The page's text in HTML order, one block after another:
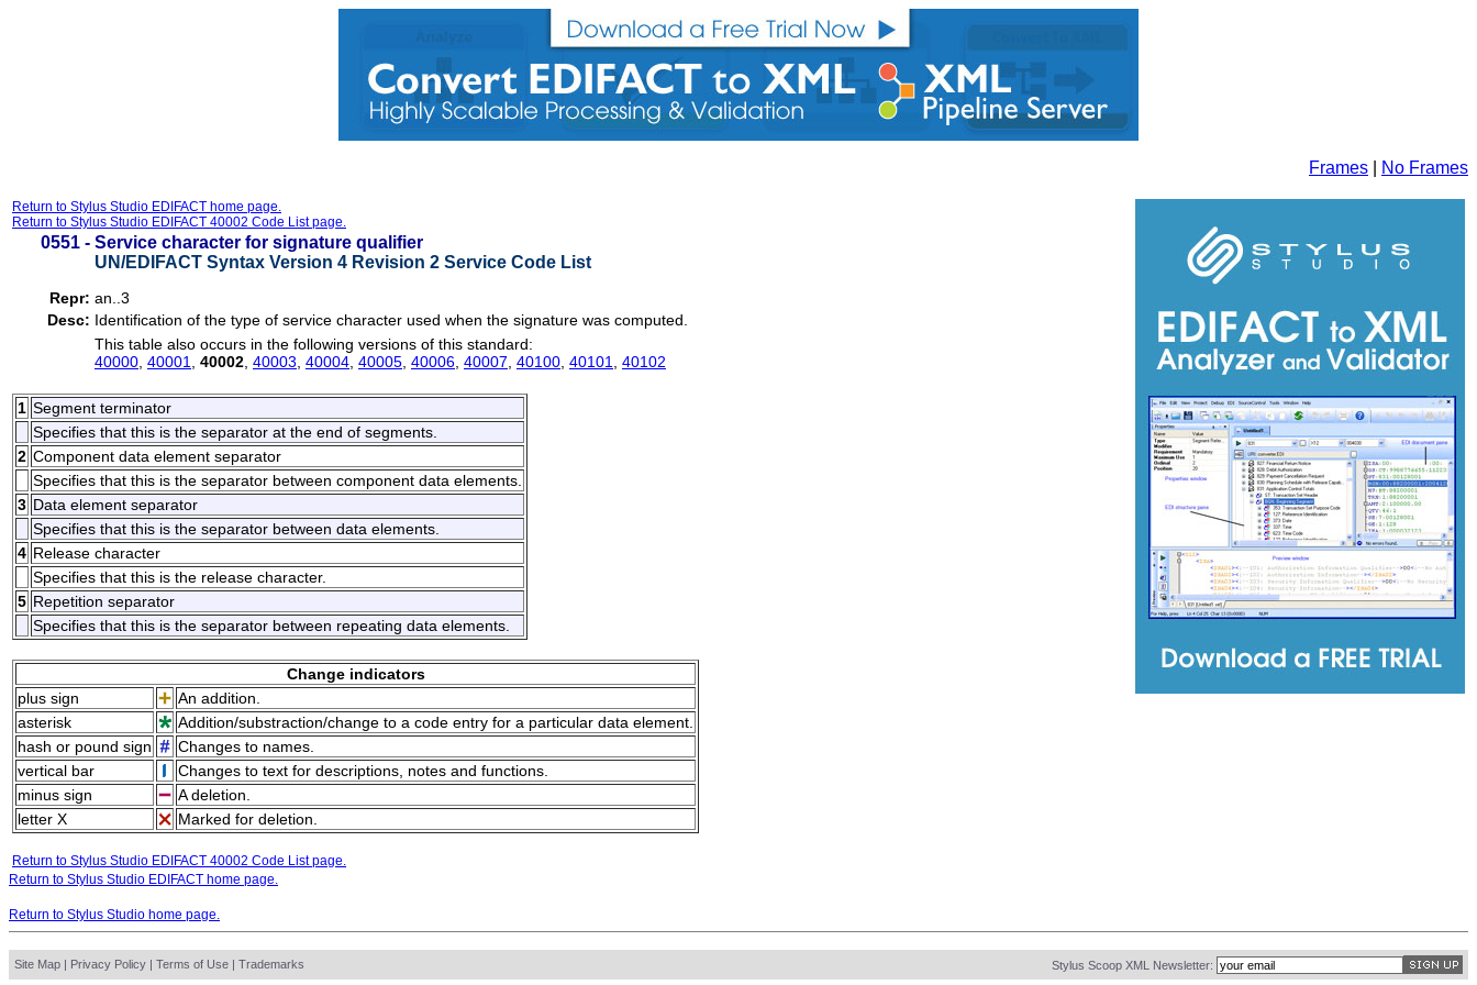
Frames No Frames
Return to Stylus Studio EDIFACT home page.
Return to Stylus Studio EDIFACT 40002 Code List page.
0551 - Service character for signature qualifier
UN/EDIFACT Syntax Version 4 Revision 2 Service Code List
Repr: an..3
Desc: Identification of the type of service character used when the signature was computed.
This table also occurs in the following versions of this standard:
40000 40001 40002 40003 40004 40005 40006 40007 40100 40101 40102
1 Segment terminator
Specifies that this is the separator at the end of segments.
2 Component data element separator
Specifies that this is the separator between component data elements.
3 Data element separator
Specifies that this is the separator between data elements.
4 Release character
Specifies that this is the release character.
5 Repetition separator
Specifies that this is the separator between repeating data elements.
Change indicators
plus sign
An addition.
asterisk
Addition/substraction/change to a code entry for a particular data element.
hash or pound sign
Changes to names.
vertical bar
Changes to text for descriptions, notes and functions.
minus sign
A deletion.
letter X
Marked for deletion.
Return to Stylus Studio EDIFACT 40002 Code List page.
Return to Stylus Studio EDIFACT home page.
Return to Stylus Studio home page.
Site Map | Privacy Policy | Terms of Use | Trademarks
Stylus Scoop XML Newsletter: